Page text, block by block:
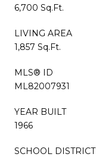
6,700 Sq.Ft.
LIVING AREA
1,857 Sq.Ft.
MLS® ID
ML82007931
YEAR BUILT
1966
SCHOOL DISTRICT